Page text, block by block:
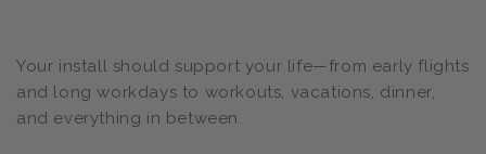
Your install should support your life—from early flights
and long workdays to workouts, vacations, dinner,
and everything in between.